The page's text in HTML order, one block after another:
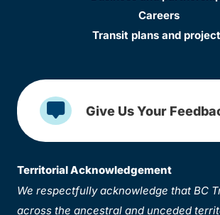
Careers
Transit plans and
Give Us Your
Territorial Acknowledgement
We respectfully acknowledge that BC
across the ancestral and unceded